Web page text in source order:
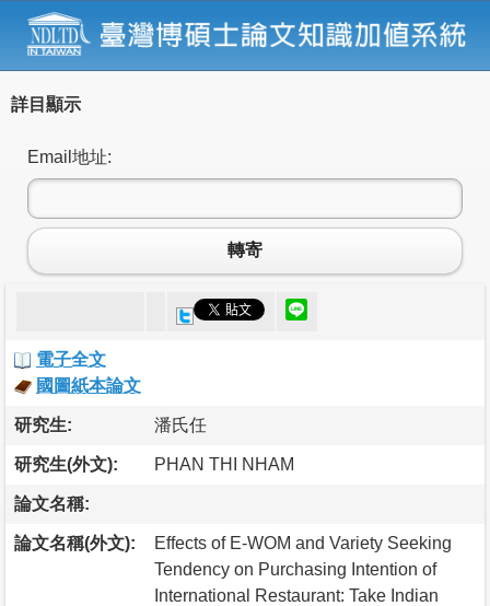
詳目顯示
Email地址:
轉寄
電子全文
國圖紙本論文
研究生: 潘氏任
研究生(外文): PHAN THI NHAM
論文名稱:
論文名稱(外文):
Effects of E-WOM and Variety Seeking
Tendency on Purchasing Intention of
International Restaurant: Take Indian